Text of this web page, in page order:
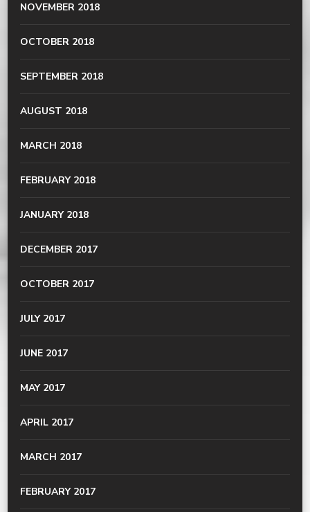
NOVEMBER 2018
OCTOBER 2018
SEPTEMBER 2018
AUGUST 2018
MARCH 2018
FEBRUARY 2018
JANUARY 2018
DECEMBER 2017
OCTOBER 2017
JULY 2017
JUNE 2017
MAY 2017
APRIL 2017
MARCH 2017
FEBRUARY 2017